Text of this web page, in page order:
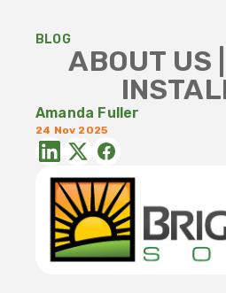
BLOG
ABOUT US
Amanda Fuller
24 Nov 2025